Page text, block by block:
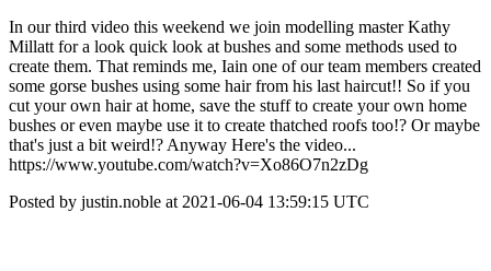
In our third video this weekend we join modelling master Kathy
Millatt for a look quick look at bushes and some methods used to
create them. That reminds me, Iain one of our team members created
some gorse bushes using some hair from his last haircut!! So if you
cut your own hair at home, save the stuff to create your own home
bushes or even maybe use it to create thatched roofs too!? Or maybe
that's just a bit weird!? Anyway Here's the video...
https://www.youtube.com/watch?v=Xo86O7n2zDg
Posted by justin.noble at 2021-06-04 13:59:15 UTC